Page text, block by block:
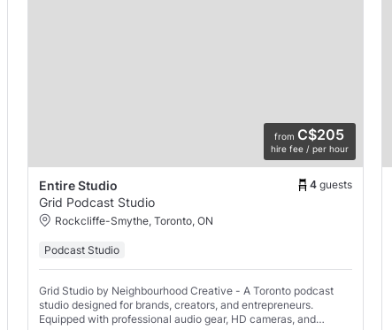
from C$205
hire fee / per hour
Entire Studio 4 guests
Grid Podcast Studio
Rockcliffe-Smythe, Toronto, ON
Podcast Studio
Grid Studio by Neighbourhood Creative - A Toronto podcast
studio designed for brands, creators, and entrepreneurs.
Equipped with professional audio gear, HD cameras, and